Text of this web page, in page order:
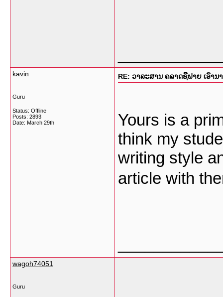
kavin
Guru
Status: Offline
Posts: 2893
Date: March 29th
RE: ວາລະສານ ຄລາດຊີຟາຍ ເອົາ
Yours is a
think my
writing style
article with
wagoh74051
Guru